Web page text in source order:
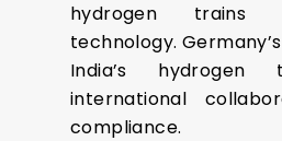
hydrogen trains
technology.
India’s hydrogen
international
compliance.